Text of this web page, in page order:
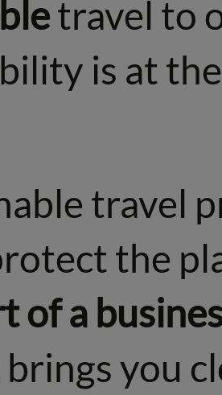
travel to
is at the
travel
the
of a
you